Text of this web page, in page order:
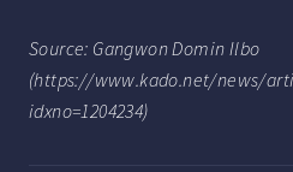
Source: Gangwon Domin Ilbo
(https://www.kado.net/news/
idxno=1204234)